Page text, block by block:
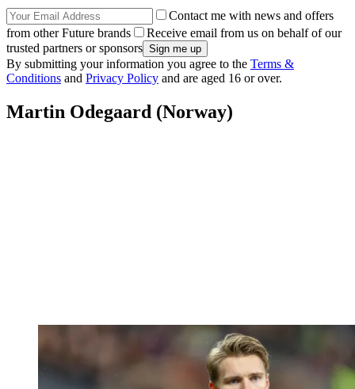
Contact me with news and offers
from other Future brands
Receive email from us on behalf of our
trusted partners or sponsors
By submitting your information you agree to the Terms &
Conditions and Privacy Policy and are aged 16 or over.
Martin Odegaard (Norway)